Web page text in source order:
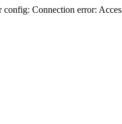
Connection error: